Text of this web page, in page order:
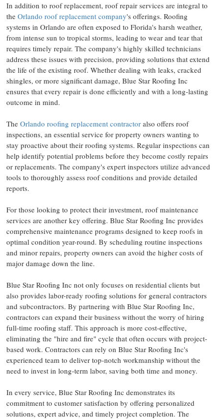
In addition to roof replacement, roof repair services are integral to
the Orlando roof replacement company's offerings. Roofing
systems in Orlando are often exposed to Florida's harsh weather,
from intense sun to tropical storms, leading to wear and tear that
requires timely repair. The company's highly skilled technicians
address these issues with precision, providing solutions that extend
the life of the existing roof. Whether dealing with leaks, cracked
shingles, or more significant damage, Blue Star Roofing Inc
ensures that every repair is done efficiently and with a long-lasting
outcome in mind.
The Orlando roofing replacement contractor also offers roof
inspections, an essential service for property owners wanting to
stay proactive about their roofing systems. Regular inspections can
help identify potential problems before they become costly repairs
or replacements. The company's expert inspectors utilize advanced
tools to thoroughly assess roof conditions and provide detailed
reports.
For those looking to protect their investment, roof maintenance
services are another key offering. Blue Star Roofing Inc provides
comprehensive maintenance programs designed to keep roofs in
optimal condition year-round. By scheduling routine inspections
and minor repairs, property owners can avoid the higher costs of
major damage down the line.
Blue Star Roofing Inc not only focuses on residential clients but
also provides labor-ready roofing solutions for general contractors
and subcontractors. By partnering with Blue Star Roofing Inc,
contractors can expand their business without the worry of hiring
full-time roofing staff. This approach is more cost-effective,
eliminating the "hire and fire" cycle that often occurs with project-
based work. Contractors can rely on Blue Star Roofing Inc's
experienced team to deliver top-notch workmanship without the
need to invest in long-term labor, saving both time and money.
In every service, Blue Star Roofing Inc demonstrates its
commitment to customer satisfaction by offering personalized
solutions, expert advice, and timely project completion. The